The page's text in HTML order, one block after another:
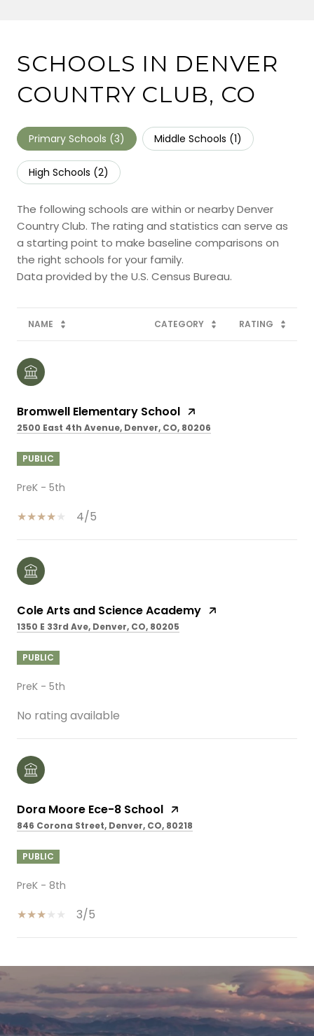
SCHOOLS IN DENVER
COUNTRY CLUB, CO
Primary Schools (3) Middle Schools (1)
High Schools (2)
The following schools are within or nearby Denver
Country Club. The rating and statistics can serve as
a starting point to make baseline comparisons on
the right schools for your family.
NAME CATEGORY RATING
Bromwell Elementary School
2500 East 4th Avenue, Denver, CO, 80206
PUBLIC
PreK - 5th
4/5
Cole Arts and Science Academy
1350 E 33rd Ave, Denver, CO, 80205
PUBLIC
PreK - 5th
No rating available
Dora Moore Ece-8 School
846 Corona Street, Denver, CO, 80218
PUBLIC
PreK - 8th
3/5